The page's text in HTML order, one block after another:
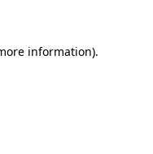
information).